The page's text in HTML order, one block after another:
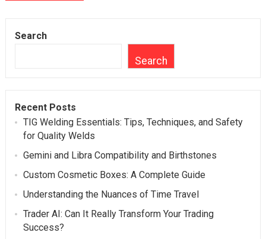
Search
Search
Recent Posts
TIG Welding Essentials: Tips, Techniques, and Safety
for Quality Welds
Gemini and Libra Compatibility and Birthstones
Custom Cosmetic Boxes: A Complete Guide
Understanding the Nuances of Time Travel
Trader AI: Can It Really Transform Your Trading
Success?